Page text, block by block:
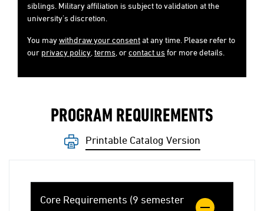
siblings. Military affiliation is subject to validation at the
university's discretion.
You maywithdraw your consent at any time. Please refer to
our privacy policy terms , orcontact us for more details.
PROGRAM REQUIREMENTS
Printable Catalog Version
Core Requirements (9 semester